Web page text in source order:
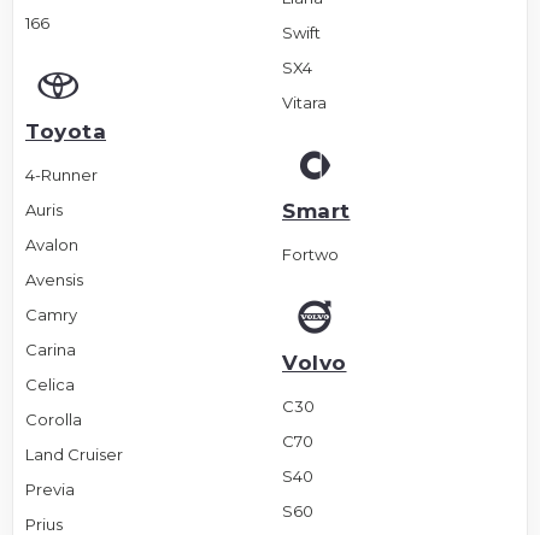
Swift
SX4
Vitara
166
Toyota
4-Runner
Auris
Avalon
Avensis
Camry
Carina
Celica
Corolla
Land Cruiser
Previa
Prius
Smart
Fortwo
Volvo
C30
C70
S40
S60